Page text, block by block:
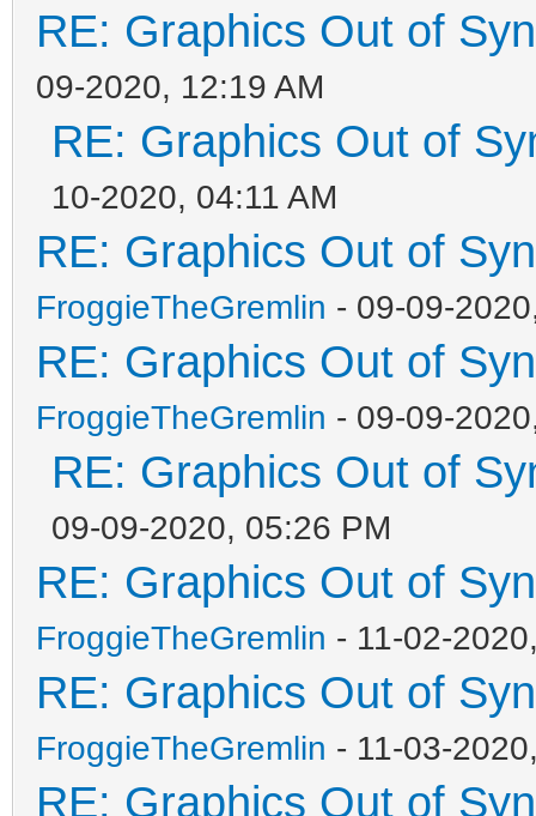
RE: Graphics Out of
09-2020, 12:19 AM
RE: Graphics Out of
10-2020, 04:11 AM
RE: Graphics Out of
FroggieTheGremlin - 09-09-
RE: Graphics Out of
FroggieTheGremlin - 09-09-
RE: Graphics Out of
09-09-2020, 05:26 PM
RE: Graphics Out of
FroggieTheGremlin - 11-02-
RE: Graphics Out of
FroggieTheGremlin - 11-03-
RE: Graphics Out of